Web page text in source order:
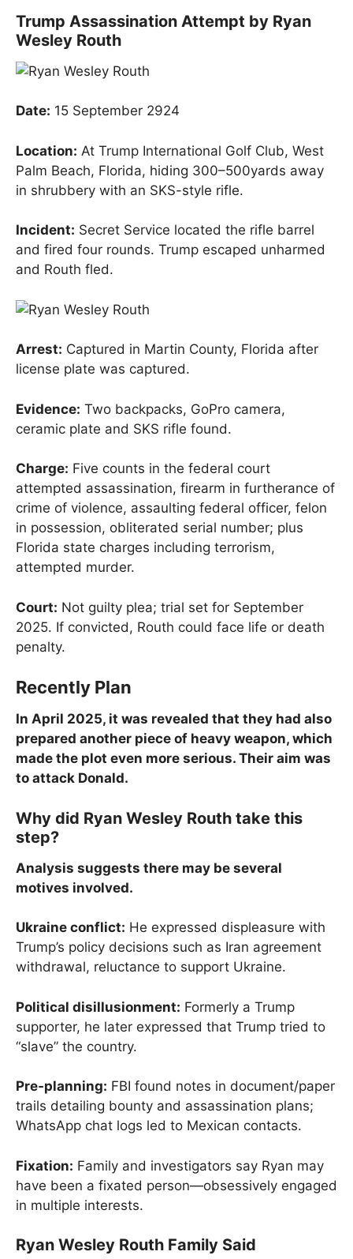
Trump Assassination Attempt by Ryan
Wesley Routh
Date: 15 September 2924
Location: At Trump International Golf Club, West
Palm Beach, Florida, hiding 300–500yards away
in shrubbery with an SKS-style rifle.
Incident: Secret Service located the rifle barrel
and fired four rounds. Trump escaped unharmed
and Routh fled.
Arrest: Captured in Martin County, Florida after
license plate was captured.
Evidence: Two backpacks, GoPro camera,
ceramic plate and SKS rifle found.
Charge: Five counts in the federal court
attempted assassination, firearm in furtherance of
crime of violence, assaulting federal officer, felon
in possession, obliterated serial number; plus
Florida state charges including terrorism,
attempted murder.
Court: Not guilty plea; trial set for September
2025. If convicted, Routh could face life or death
penalty.
Recently Plan
In April 2025, it was revealed that they had also
prepared another piece of heavy weapon, which
made the plot even more serious. Their aim was
to attack Donald.
Why did Ryan Wesley Routh take this
step?
Analysis suggests there may be several
motives involved.
Ukraine conflict: He expressed displeasure with
Trump’s policy decisions such as Iran agreement
withdrawal, reluctance to support Ukraine.
Political disillusionment: Formerly a Trump
supporter, he later expressed that Trump tried to
“slave” the country.
Pre‑planning: FBI found notes in document/paper
trails detailing bounty and assassination plans;
WhatsApp chat logs led to Mexican contacts.
Fixation: Family and investigators say Ryan may
have been a fixated person—obsessively engaged
in multiple interests.
Ryan Wesley Routh Family Said